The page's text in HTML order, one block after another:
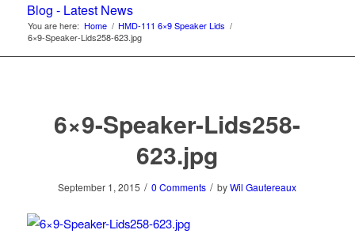
Blog - Latest News
You are here: Home / HMD-111 6×9 Speaker Lids /
6×9-Speaker-Lids258-623.jpg
6×9-Speaker-Lids258-
623.jpg
September 1, 2015 / 0 Comments / byWil Gautereaux